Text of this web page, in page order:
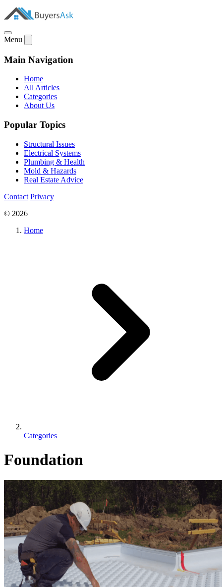
Menu
Main Navigation
Home
All Articles
Categories
About Us
Popular Topics
Structural Issues
Electrical Systems
Plumbing & Health
Mold & Hazards
Real Estate Advice
Contact Privacy
© 2026
Home
Categories
Foundation